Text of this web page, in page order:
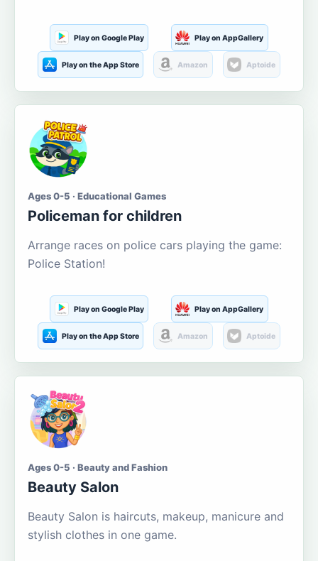
Play on Google Play Play on AppGallery
Play on the App Store Amazon Aptoide
Ages 0-5 · Educational Games
Policeman for children
Arrange races on police cars playing the game:
Police Station!
Play on Google Play Play on AppGallery
Play on the App Store Amazon Aptoide
Ages 0-5 · Beauty and Fashion
Beauty Salon
Beauty Salon is haircuts, makeup, manicure and
stylish clothes in one game.